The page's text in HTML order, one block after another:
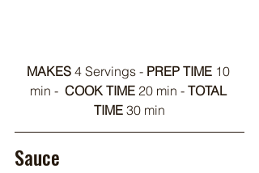
MAKES 4 Servings - PREP TIME 10
min - COOK TIME 20 min - TOTAL
TIME 30 min
Sauce